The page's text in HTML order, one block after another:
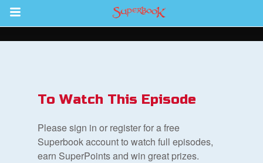
Return to Content
To Watch This Episode
Please sign in or register for a free
Superbook account to watch full episodes,
earn SuperPoints and win great prizes.